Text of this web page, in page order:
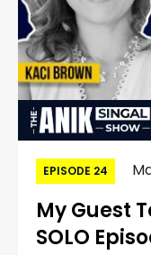
EPISODE 24
My Guest
SOLO